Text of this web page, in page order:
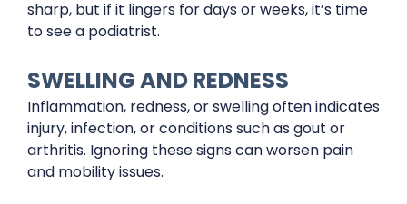
sharp, but if it lingers for days or weeks, it’s time
to see a podiatrist.
SWELLING AND REDNESS
Inflammation, redness, or swelling often indicates
injury, infection, or conditions such as gout or
arthritis. Ignoring these signs can worsen pain
and mobility issues.